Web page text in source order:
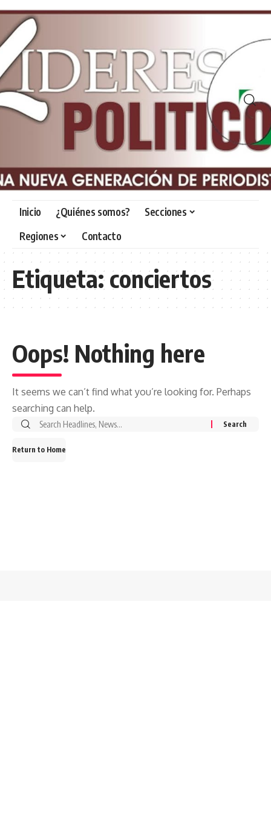
Inicio ¿Quiénes somos?
Secciones
Regiones
Contacto
Etiqueta:conciertos
Oops! Nothing here
It seems we can’t find what you’re looking for. Perhaps
searching can help.
Search
Return to Home